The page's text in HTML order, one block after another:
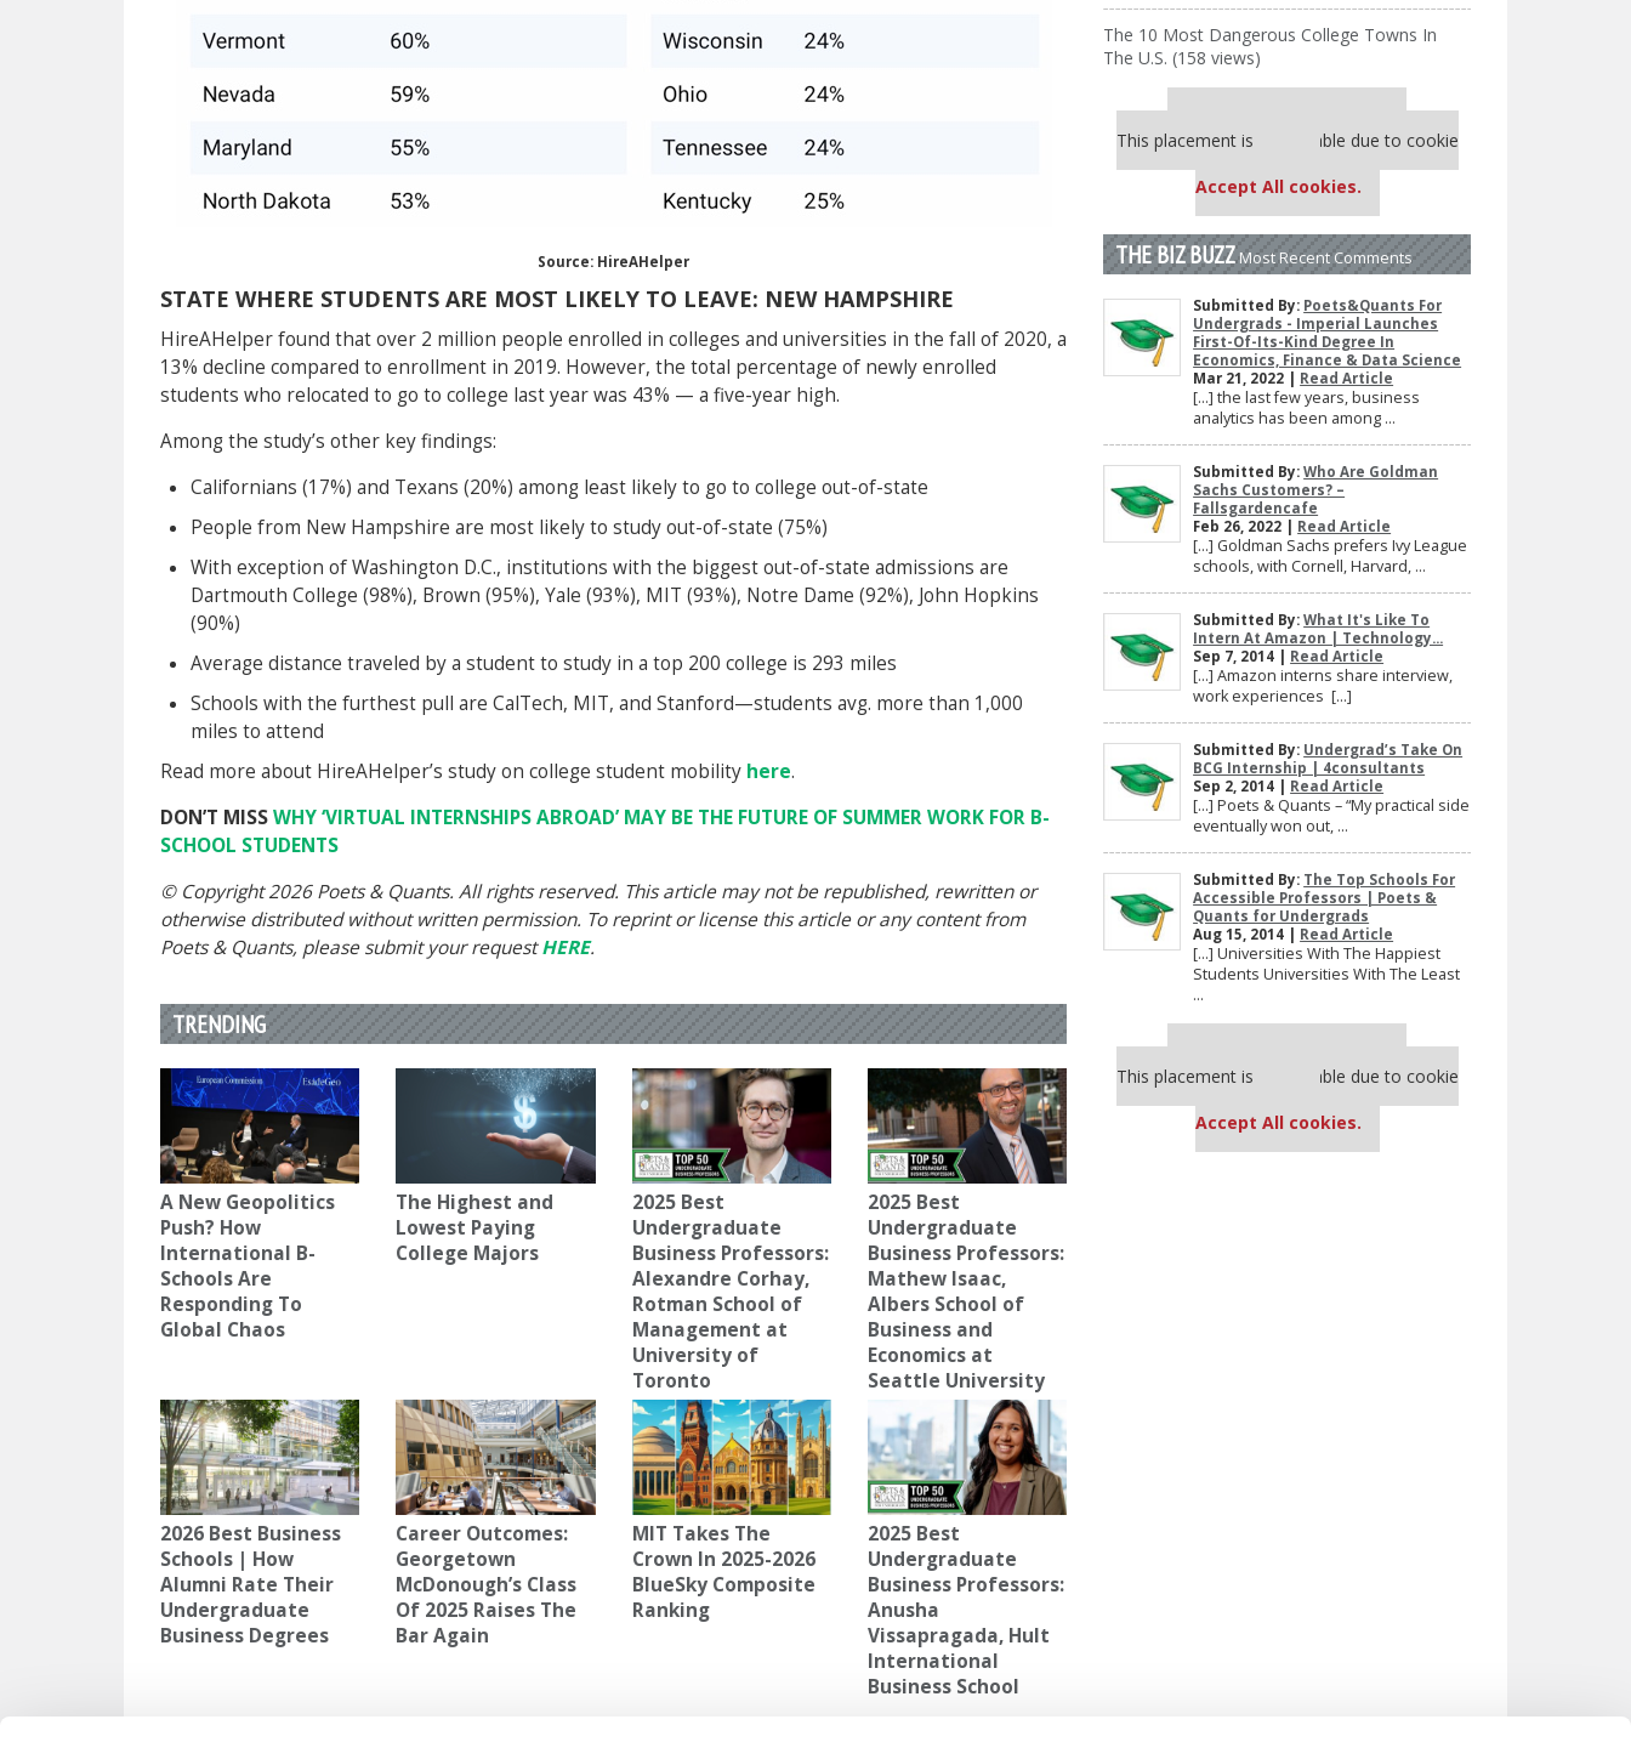
Source: HireAHelper
STATE WHERE STUDENTS ARE MOST LIKELY TO LEAVE: NEW HAMPSHIRE
HireAHelper found that over 2 million people enrolled in colleges and universities in the fall of 2020, a
13% decline compared to enrollment in 2019. However, the total percentage of newly enrolled
students who relocated to go to college last year was 43% — a five-year high.
Among the study’s other key findings:
Californians (17%) and Texans (20%) among least likely to go to college out-of-state
People from New Hampshire are most likely to study out-of-state (75%)
With exception of Washington D.C., institutions with the biggest out-of-state admissions are
Dartmouth College (98%), Brown (95%), Yale (93%), MIT (93%), Notre Dame (92%), John Hopkins
(90%)
Average distance traveled by a student to study in a top 200 college is 293 miles
Schools with the furthest pull are CalTech, MIT, and Stanford—students avg. more than 1,000
miles to attend
Read more about HireAHelper’s study on college student mobility here.
DON’T MISSWHY ‘VIRTUAL INTERNSHIPS ABROAD’ MAY BE THE FUTURE OF SUMMER WORK FOR B-
SCHOOL STUDENTS
© Copyright 2026 Poets & Quants. All rights reserved. This article may not be republished, rewritten or
otherwise distributed without written permission. To reprint or license this article or any content from
Poets & Quants, please submit your requestHERE.
TRENDING
A New Geopolitics
Push? How
International B-
Schools Are
Responding To
Global Chaos
The Highest and
Lowest Paying
College Majors
2025 Best
Undergraduate
Business Professors:
Alexandre Corhay,
Rotman School of
Management at
University of
Toronto
2025 Best
Undergraduate
Business Professors:
Mathew Isaac,
Albers School of
Business and
Economics at
Seattle University
2026 Best Business
Schools | How
Alumni Rate Their
Undergraduate
Business Degrees
Career Outcomes:
Georgetown
McDonough’s Class
Of 2025 Raises The
Bar Again
MIT Takes The
Crown In 2025-2026
BlueSky Composite
Ranking
2025 Best
Undergraduate
Business Professors:
Anusha
Vissapragada, Hult
International
Business School
The 10 Most Dangerous College Towns In
The U.S. (158 views)
Our partners keep P&Q free
This placement is unavailable due to cookie
Accept All cookies.
THE BIZ BUZZMost Recent Comments
Submitted By: Poets&Quants For
Undergrads - Imperial Launches
First-Of-Its-Kind Degree In
Economics, Finance & Data Science
Mar 21, 2022 | Read Article
[…] the last few years, business
analytics has been among ...
Submitted By:Who Are Goldman
Sachs Customers? –
Fallsgardencafe
Feb 26, 2022 | Read Article
[…] Goldman Sachs prefers Ivy League
schools, with Cornell, Harvard, ...
Submitted By:What It's Like To
Intern At Amazon | Technology...
Sep 7, 2014 | Read Article
[…] Amazon interns share interview,
work experiences […]
Submitted By: Undergrad’s Take On
BCG Internship | 4consultants
Sep 2, 2014 | Read Article
[…] Poets & Quants – “My practical side
eventually won out, ...
Submitted By: The Top Schools For
Accessible Professors | Poets &
Quants for Undergrads
Aug 15, 2014 | Read Article
[…] Universities With The Happiest
Students Universities With The Least
...
Our partners keep P&Q free
This placement is unavailable due to cookie
Accept All cookies.